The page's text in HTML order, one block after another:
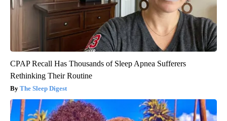
CPAP Recall Has Thousands of Sleep Apnea Sufferers
Rethinking Their Routine
The Sleep Digest